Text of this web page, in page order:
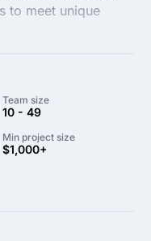
to meet unique
research,
but also foster
further enhances a
helping
competitive
Team size
10 - 49
Min project size
$1,000+